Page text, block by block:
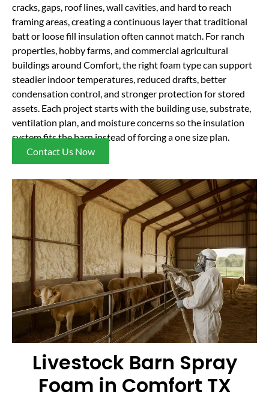
cracks, gaps, roof lines, wall cavities, and hard to reach
framing areas, creating a continuous layer that traditional
batt or loose fill insulation often cannot match. For ranch
properties, hobby farms, and commercial agricultural
buildings around Comfort, the right foam type can support
steadier indoor temperatures, reduced drafts, better
condensation control, and stronger protection for stored
assets. Each project starts with the building use, substrate,
ventilation plan, and moisture concerns so the insulation
system fits the barn instead of forcing a one size plan.
Contact Us Now
Livestock Barn Spray
Foam in Comfort TX